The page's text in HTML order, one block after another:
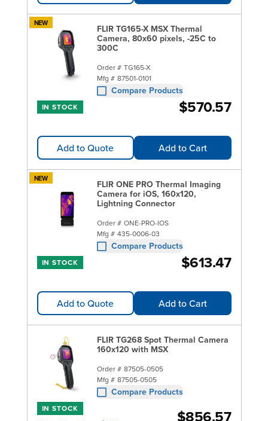
NEW
FLIR TG165-X MSX Thermal
Camera, 80x60 pixels, -25C to
300C
Order # TG165-X
Mfg # 87501-0101
Compare Products
IN STOCK $570.57
Add to Quote Add to Cart
NEW
FLIR ONE PRO Thermal Imaging
Camera for iOS, 160x120,
Lightning Connector
Order # ONE-PRO-IOS
Mfg # 435-0006-03
Compare Products
IN STOCK $613.47
Add to Quote Add to Cart
FLIR TG268 Spot Thermal Camera
160x120 with MSX
Order # 87505-0505
Mfg # 87505-0505
Compare Products
IN STOCK $856.57